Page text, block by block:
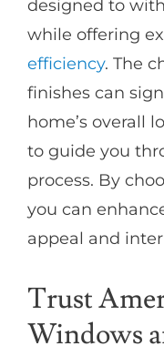
designed to
while offering
efficiency. The
finishes can
home’s overall
to guide you
process. By
you can
appeal and
Trust
Windows